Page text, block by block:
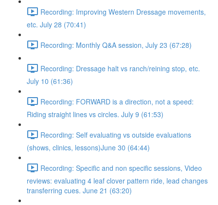
Recording: Improving Western Dressage movements,
etc. July 28 (70:41)
Recording: Monthly Q&A session, July 23 (67:28)
Recording: Dressage halt vs ranch/reining stop, etc.
July 10 (61:36)
Recording: FORWARD is a direction, not a speed:
Riding straight lines vs circles. July 9 (61:53)
Recording: Self evaluating vs outside evaluations
(shows, clinics, lessons)June 30 (64:44)
Recording: Specific and non specific sessions, Video
reviews: evaluating 4 leaf clover pattern ride, lead changes
transferring cues. June 21 (63:20)